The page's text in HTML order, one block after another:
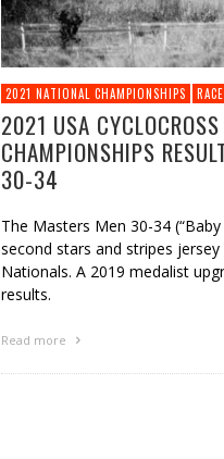
2021 NATIONAL CHAMPIONSHIPS
2021 USA
CHAMPIONSHIPS
30-34
The Masters Men 30-34
second stars and stripes
Nationals. A 2019 medalist
results.
Read more